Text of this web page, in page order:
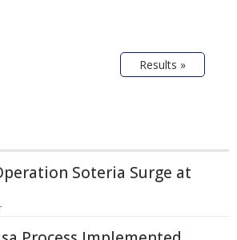
Results »
Soteria Surge at